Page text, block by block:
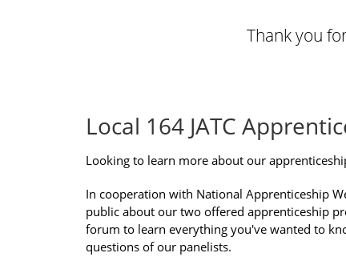
Thank you
Local 164 JATC
Looking to learn more about our
In cooperation with National Apprenticeship
public about our two offered apprenticeship
forum to learn everything you've wanted to
questions of our panelists.